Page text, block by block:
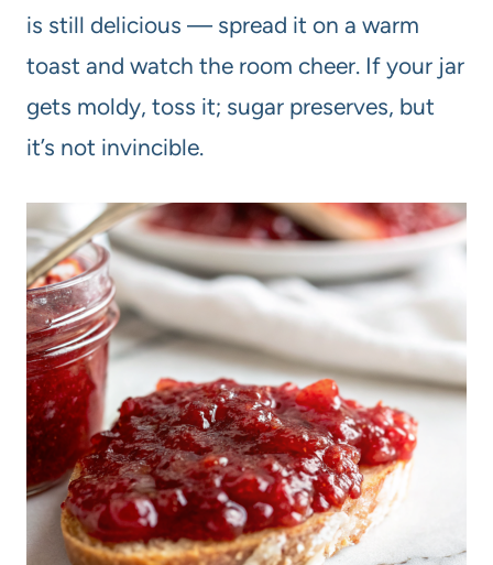
is still delicious — spread it on a warm
toast and watch the room cheer. If your jar
gets moldy, toss it; sugar preserves, but
it’s not invincible.